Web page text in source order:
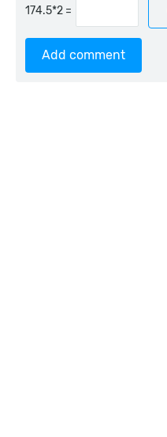
=
Add comment